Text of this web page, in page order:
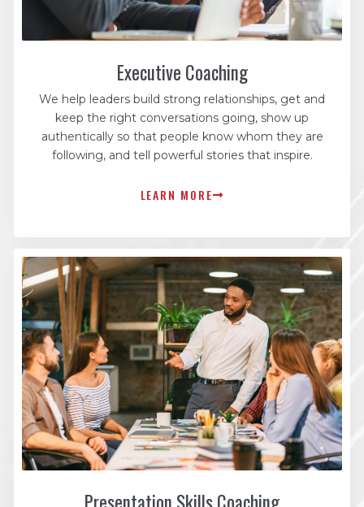
Executive Coaching
We help leaders build strong relationships, get and
keep the right conversations going, show up
authentically so that people know whom they are
following, and tell powerful stories that inspire.
LEARN MORE